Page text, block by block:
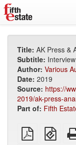
Title: AK Press &
Subtitle:
Author: Various
Date: 2019
Source: https://
2019/ak-press-
Part of: Fifth
Plain
PDF
(for